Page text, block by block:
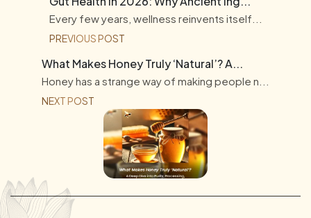
Every few years, wellness reinvents itself...
PREVIOUS POST
What Makes Honey Truly ‘Natural’? A...
Honey has a strange way of making people n...
NEXT POST